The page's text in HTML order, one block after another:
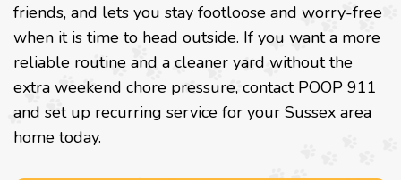
friends, and lets you stay footloose and worry-free
when it is time to head outside. If you want a more
reliable routine and a cleaner yard without the
extra weekend chore pressure, contact POOP 911
and set up recurring service for your Sussex area
home today.